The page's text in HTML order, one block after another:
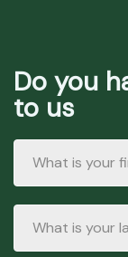
Do you
to us